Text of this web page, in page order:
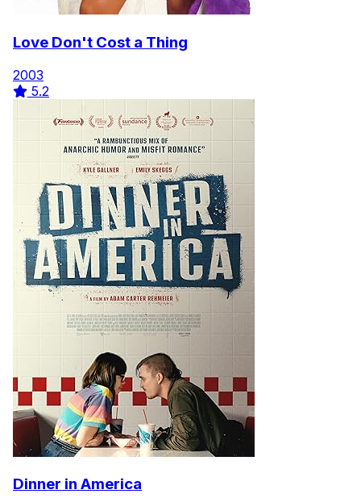
Love Don't Cost a Thing
2003
5.2
Dinner in America